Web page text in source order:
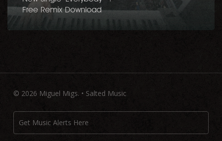
Free Remix Download
© 2026 Miguel Migs. • Salted Music